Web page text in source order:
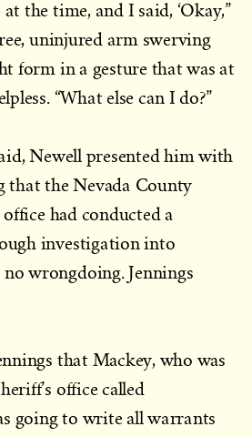
at the time, and I said, ‘Okay,”
uninjured arm swerving
form in a gesture that was at
“What else can I do?”
Newell presented him with
that the Nevada County
had conducted a
investigation into
wrongdoing. Jennings
that Mackey, who was
office called
going to write all warrants